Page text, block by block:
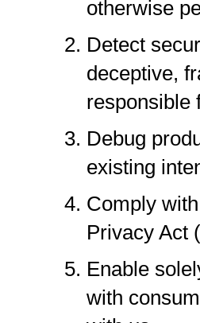
otherwise
Detect
deceptive,
responsible
Debug
existing
Comply
Privacy Act
Enable
with